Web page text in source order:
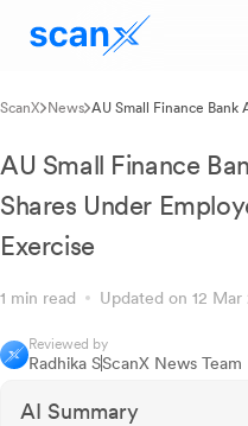
ScanX News AU Small Finance Bank
AU Small Finance
Shares Under
Exercise
1 min read Updated on 12
Reviewed by
Radhika SScanX News Team
AI Summary